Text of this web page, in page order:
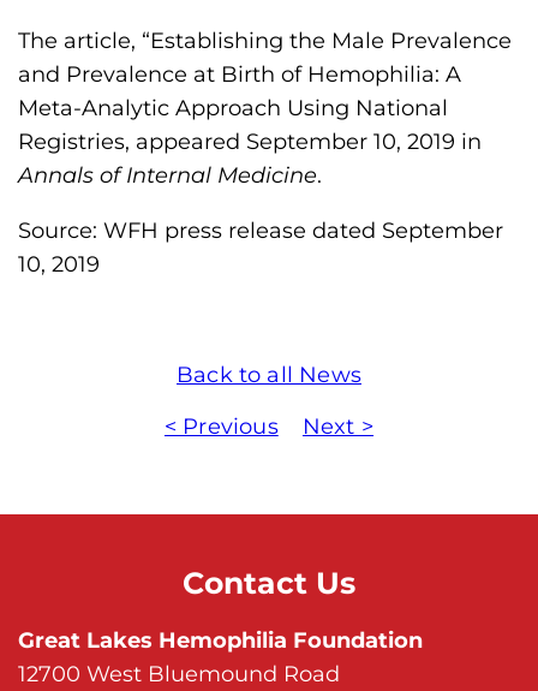
The article, “Establishing the Male Prevalence
and Prevalence at Birth of Hemophilia: A
Meta-Analytic Approach Using National
Registries, appeared September 10, 2019 in
Annals of Internal Medicine.
Source: WFH press release dated September
10, 2019
Back to all News
< Previous
Next >
Contact Us
Great Lakes Hemophilia Foundation
12700 West Bluemound Road